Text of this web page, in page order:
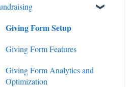
Giving Form Setup
Giving Form Features
Giving Form Analytics and
Optimization